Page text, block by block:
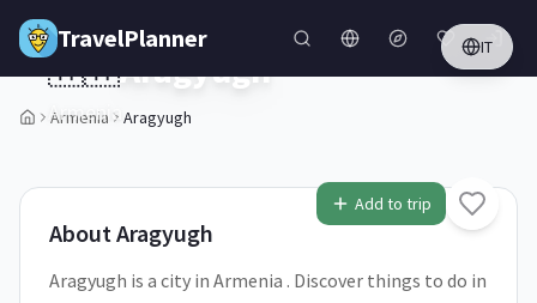
Skip to main content
TravelPlanner IT
Armenia Aragyugh
2/5
Add to trip
🇦🇲Aragyugh
Armenia
AboutAragyugh
Aragyugh is a city in Armenia . Discover things to do in